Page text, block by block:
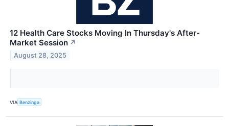
12 Health Care Stocks Moving In Thursday's After-
Market Session ↗
August 28, 2025
VIA Benzinga